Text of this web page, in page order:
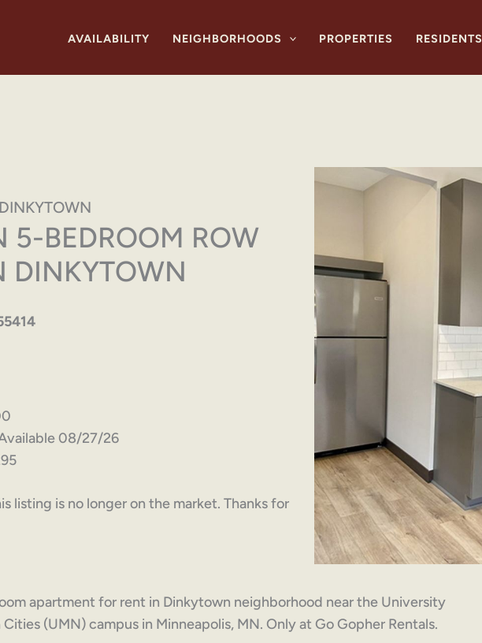
AVAILABILITY NEIGHBORHOODS PROPERTIES RESIDENTS
5-BEDROOM ROW
DINKYTOWN
08/27/26
listing is no longer on the market. Thanks for
apartment for rent in Dinkytown neighborhood near the University
(UMN) campus in Minneapolis, MN. Only at Go Gopher Rentals.